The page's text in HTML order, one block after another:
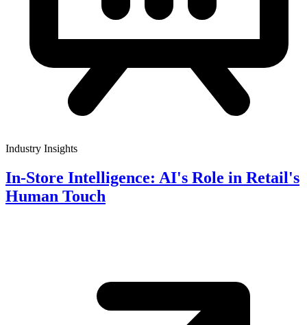
Industry Insights
In-Store Intelligence: AI's Role in Retail's
Human Touch